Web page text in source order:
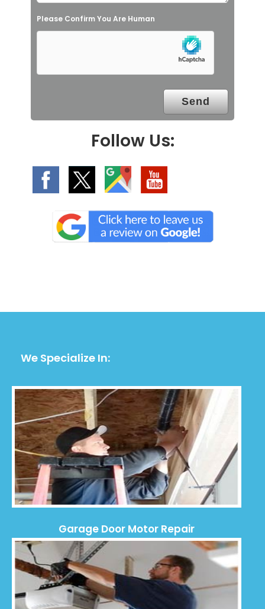
l
d
p
Please Confirm You Are Human
Follow Us:
We Specialize In:
Garage Door Motor Repair